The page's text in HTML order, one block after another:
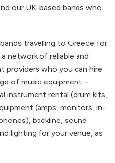
our UK-based bands who
travelling to Greece for
network of reliable and
providers who you can hire
of music equipment –
instrument rental (drum kits,
(amps, monitors, in-
backline, sound
lighting for your venue, as